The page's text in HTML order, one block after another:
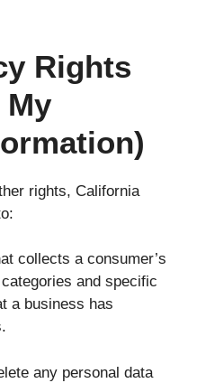
Rights
My
rights, California
collects a consumer’s
and specific
a business has
any personal data